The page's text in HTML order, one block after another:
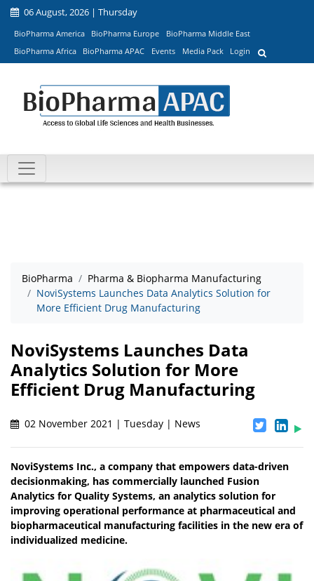
06 August, 2026 | Thursday
BioPharma America BioPharma Europe
BioPharma Middle East
BioPharma Africa
BioPharma APAC Events Media Pack Login
BioPharma
Pharma & Biopharma Manufacturing
NoviSystems Launches Data Analytics Solution for
More Efficient Drug Manufacturing
NoviSystems Launches Data
Analytics Solution for More
Efficient Drug Manufacturing
02 November 2021 | Tuesday | News
NoviSystems Inc., a company that empowers data-driven
decisionmaking, has commercially launched Fusion
Analytics for Quality Systems, an analytics solution for
improving operational performance at pharmaceutical and
biopharmaceutical manufacturing facilities in the new era of
individualized medicine.